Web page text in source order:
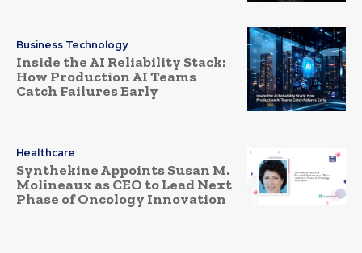
Business Technology
Inside the AI Reliability Stack:
How Production AI Teams
Catch Failures Early
Healthcare
Synthekine Appoints Susan M.
Molineaux as CEO to Lead Next
Phase of Oncology Innovation